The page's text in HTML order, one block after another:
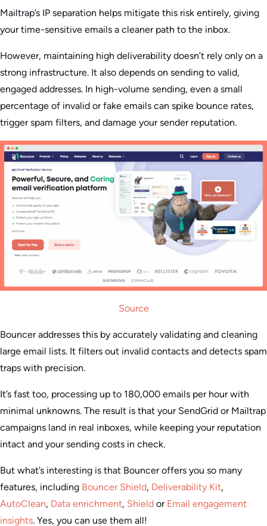
Mailtrap’s IP separation helps mitigate this risk entirely, giving
your time-sensitive emails a cleaner path to the inbox.
However, maintaining high deliverability doesn’t rely only on a
strong infrastructure. It also depends on sending to valid,
engaged addresses. In high-volume sending, even a small
percentage of invalid or fake emails can spike bounce rates,
trigger spam filters, and damage your sender reputation.
Source
Bouncer addresses this by accurately validating and cleaning
large email lists. It filters out invalid contacts and detects spam
traps with precision.
It’s fast too, processing up to 180,000 emails per hour with
minimal unknowns. The result is that your SendGrid or Mailtrap
campaigns land in real inboxes, while keeping your reputation
intact and your sending costs in check.
But what’s interesting is that Bouncer offers you so many
features, including Bouncer Shield, Deliverability Kit,
AutoClean, Data enrichment, Shield or Email engagement
insights. Yes, you can use them all!